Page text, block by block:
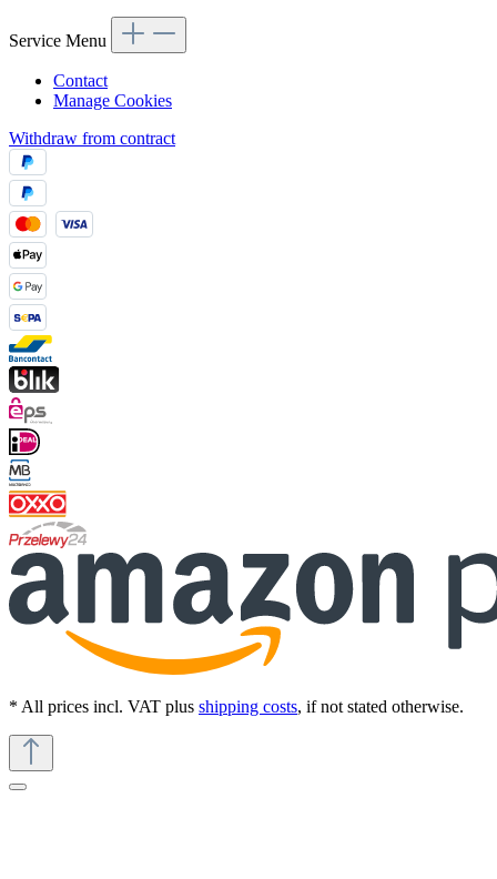
Service Menu
Contact
Manage Cookies
Withdraw from contract
* All prices incl. VAT plus shipping costs, if not stated otherwise.